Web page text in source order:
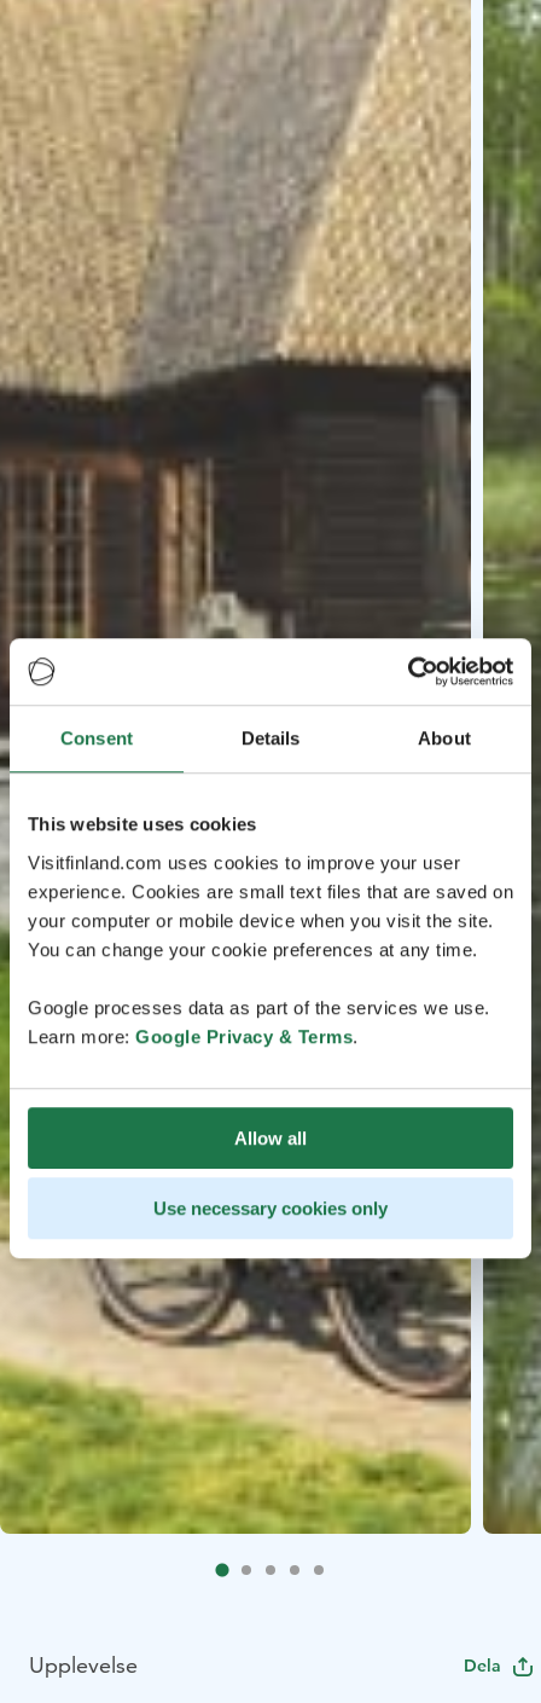
Consent Details About
This website uses cookies
Visitfinland.com uses cookies to improve your user
experience. Cookies are small text files that are saved on
your computer or mobile device when you visit the site.
You can change your cookie preferences at any time.
Google processes data as part of the services we use.
Learn more: Google Privacy & Terms.
Allow all
Use necessary cookies only
Upplevelse Dela